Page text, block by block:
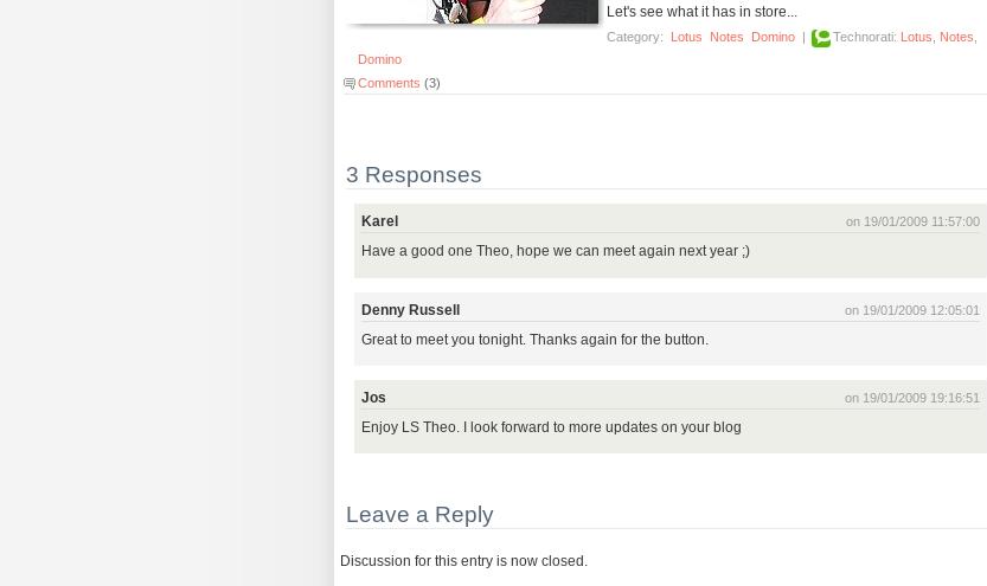
Let's see what it has in store...
Category: Lotus Notes Domino Technorati: Lotus, Notes,
Domino
Comments (3)
3 Responses
on 19/01/2009 11:57:00
Karel
Have a good one Theo, hope we can meet again next year ;)
on 19/01/2009 12:05:01
Denny Russell
Great to meet you tonight. Thanks again for the button.
on 19/01/2009 19:16:51
Jos
Enjoy LS Theo. I look forward to more updates on your blog
Leave a Reply
Discussion for this entry is now closed.